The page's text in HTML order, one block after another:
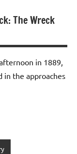
The Wreck
in 1889,
in the approaches